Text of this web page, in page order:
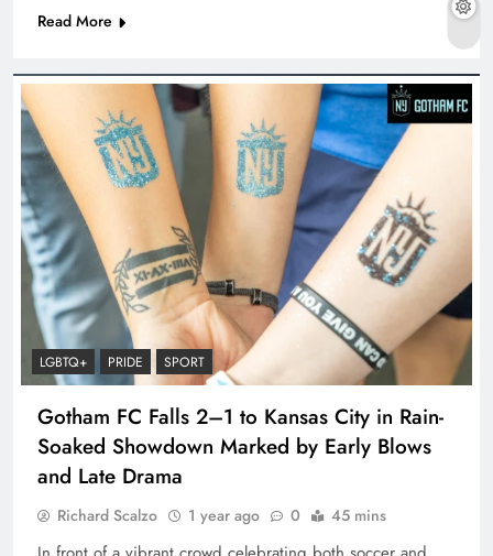
Read More
LGBTQ+ PRIDE SPORT
Gotham FC Falls 2–1 to Kansas City in Rain-
Soaked Showdown Marked by Early Blows
and Late Drama
Richard Scalzo 1 year ago 0 45 mins